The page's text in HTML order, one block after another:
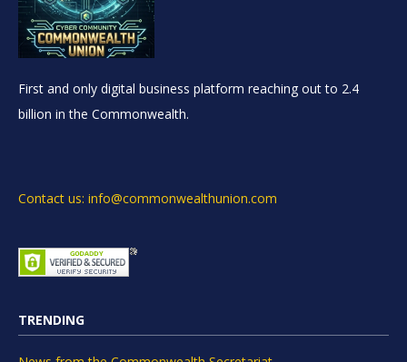
First and only digital business platform reaching out to 2.4
billion in the Commonwealth.
Contact us: info@commonwealthunion.com
TRENDING